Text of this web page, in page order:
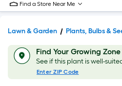
Find a Store Near Me
Lawn & Garden Plants, Bulbs &
Find Your Growing Zone
See if this plant is well-
Enter ZIP Code